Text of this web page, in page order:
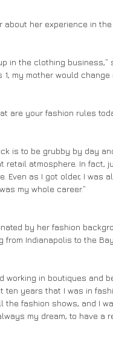
her about her experience in
1, my mother would
are your fashion rules
retail atmosphere. In fact,
Even as I got older, I
my whole career.”
from Indianapolis to the
ten years that I was in
the fashion shows, and I
my dream, to have a